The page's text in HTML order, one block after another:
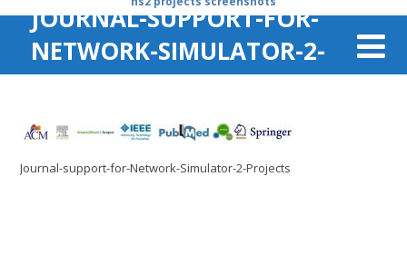
JOURNAL-SUPPORT-FOR-
NETWORK-SIMULATOR-2-
PROJECTS
Network-Simulator-2-Projects
Journal-support-for-Network-Simulator-2-Projects